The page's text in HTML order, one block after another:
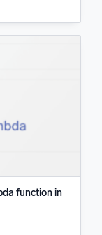
function in